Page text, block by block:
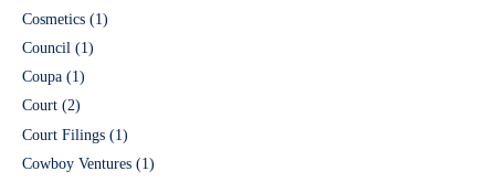
Cosmetics (1)
Council (1)
Coupa (1)
Court (2)
Court Filings (1)
Cowboy Ventures (1)